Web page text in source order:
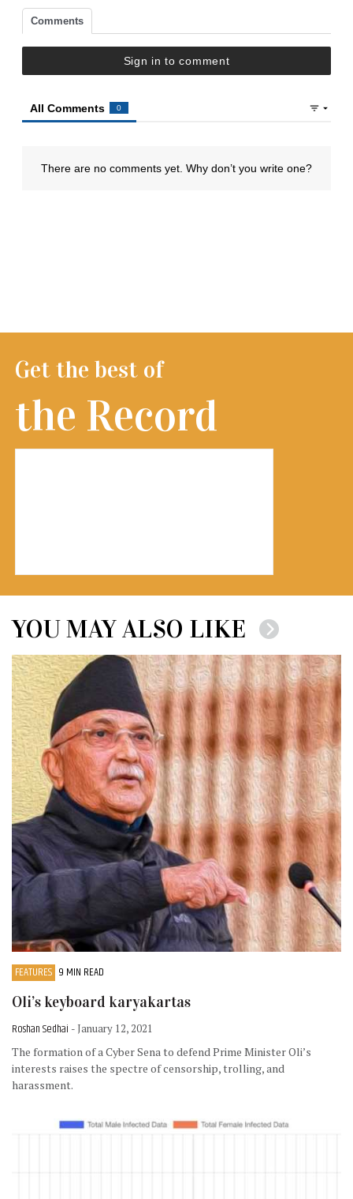
Get the best of
the Record
YOU MAY ALSO LIKE
FEATURES 9 MIN READ
Oli’s keyboard karyakartas
Roshan Sedhai - January 12, 2021
The formation of a Cyber Sena to defend Prime Minister Oli’s
interests raises the spectre of censorship, trolling, and
harassment.